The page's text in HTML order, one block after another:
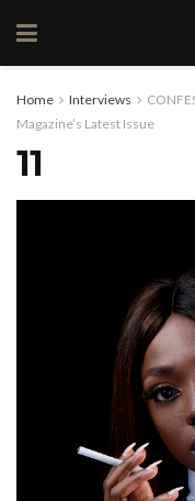
Home Interviews
Magazine’s Latest Issue
11